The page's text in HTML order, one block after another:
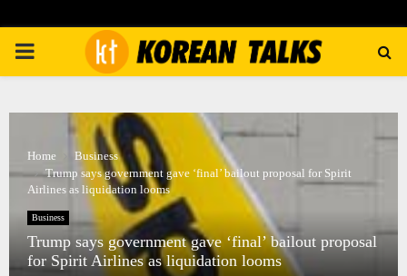
PRIMARY
Home
Business
Trump says government gave ‘final’ bailout proposal for Spirit
Airlines as liquidation looms
Business
Trump says government gave ‘final’ bailout proposal
for Spirit Airlines as liquidation looms